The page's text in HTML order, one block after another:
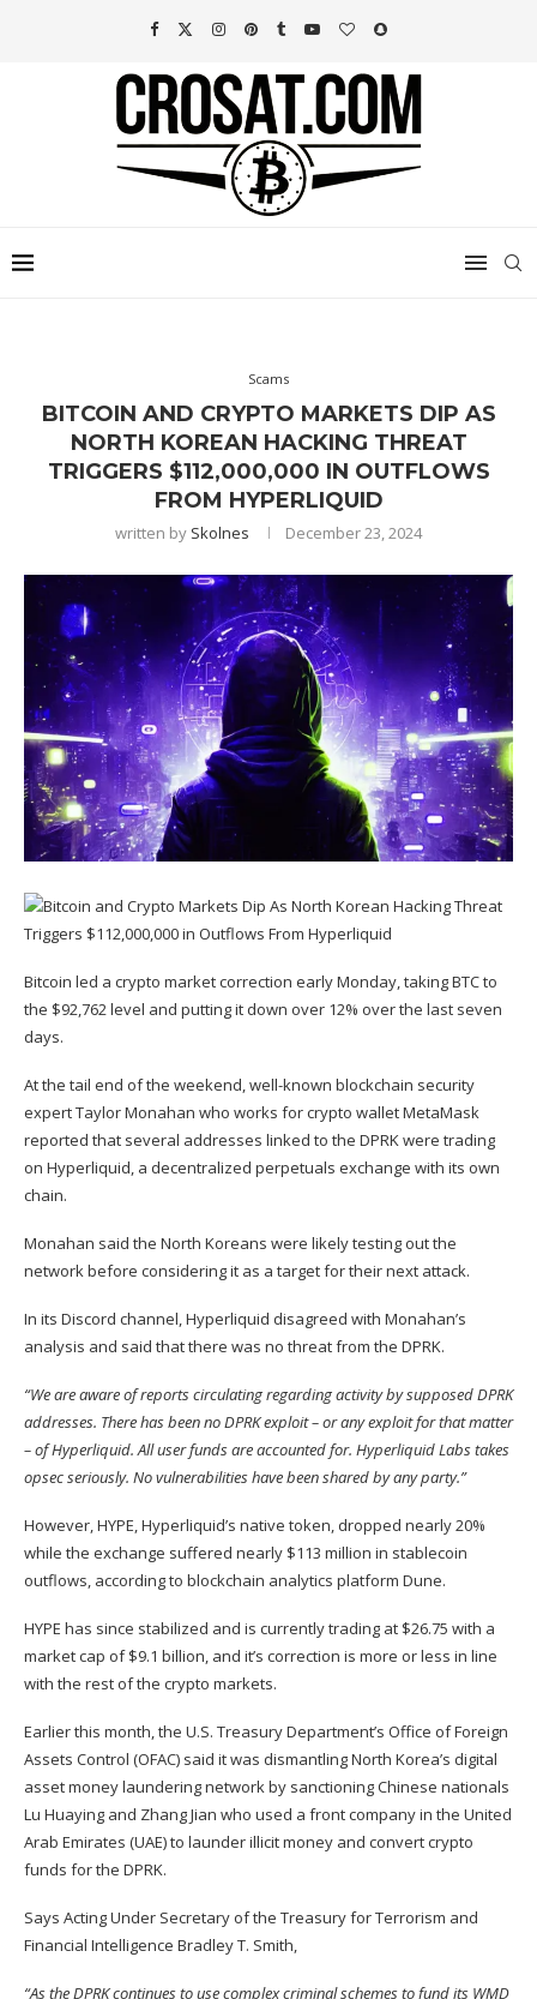
Scams
BITCOIN AND CRYPTO MARKETS DIP AS
NORTH KOREAN HACKING THREAT
TRIGGERS $112,000,000 IN OUTFLOWS
FROM HYPERLIQUID
written by Skolnes December 23, 2024
Bitcoin led a crypto market correction early Monday, takingBTCto
the $92,762 level and putting it down over 12% over the last seven
days.
At the tail end of the weekend, well-known blockchain security
expert Taylor Monahan who works for crypto wallet MetaMask
reported that several addresses linked to the DPRK were trading
on Hyperliquid, a decentralized perpetuals exchange with its own
chain.
Monahan said the North Koreans were likely testing out the
network before considering it as a target for their next attack.
In its Discord channel, Hyperliquid disagreed with Monahan’s
analysis and said that there was no threat from the DPRK.
“We are aware of reports circulating regarding activity by supposed DPRK
addresses. There has been no DPRK exploit – or any exploit for that matter
– of Hyperliquid. All user funds are accounted for. Hyperliquid Labs takes
opsec seriously. No vulnerabilities have been shared by any party.”
However,HYPE, Hyperliquid’s native token, dropped nearly 20%
while the exchange suffered nearly $113 million in stablecoin
outflows, according to blockchain analytics platform Dune.
HYPE has since stabilized and is currently trading at $26.75 with a
market cap of $9.1 billion, and it’s correction is more or less in line
with the rest of the crypto markets.
Earlier this month, the U.S. Treasury Department’s Office of Foreign
Assets Control (OFAC) said it was dismantling North Korea’s digital
asset money laundering network by sanctioning Chinese nationals
Lu Huaying and Zhang Jian who used a front company in the United
Arab Emirates (UAE) to launder illicit money and convert crypto
funds for the DPRK.
Says Acting Under Secretary of the Treasury for Terrorism and
Financial Intelligence Bradley T. Smith,
“As the DPRK continues to use complex criminal schemes to fund its WMD